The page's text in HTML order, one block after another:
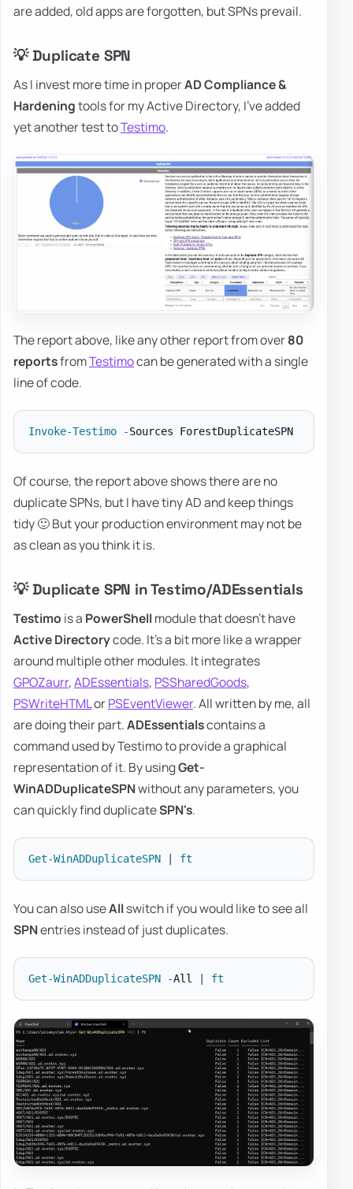
are added, old apps are forgotten, but SPNs prevail.
💡 Duplicate SPN
As I invest more time in properAD Compliance &
Hardeningtools for my Active Directory, I've added
yet another test toTestimo.
The report above, like any other report from over80
reportsfromTestimocan be generated with a single
line of code.
Invoke-Testimo - Sources ForestDuplicateSPN
Of course, the report above shows there are no
duplicate SPNs, but I have tiny AD and keep things
tidy 🙂 But your production environment may not be
as clean as you think it is.
💡 Duplicate SPN in Testimo/ADEssentials
Testimo is a PowerShellmodule that doesn't have
Active Directorycode. It's a bit more like a wrapper
around multiple other modules. It integrates
GPOZaurr,ADEssentials, PSSharedGoods,
PSWriteHTMLorPSEventViewer. All written by me, all
are doing their part.ADEssentialscontains a
command used by Testimo to provide a graphical
representation of it. By usingGet-
WinADDuplicateSPNwithout any parameters, you
can quickly find duplicateSPN's.
Get-WinADDuplicateSPN ft
You can also useAllswitch if you would like to see all
SPNentries instead of just duplicates.
Get-WinADDuplicateSPN -All ft